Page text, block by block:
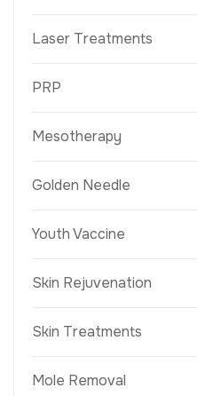
Laser Treatments
PRP
Mesotherapy
Golden Needle
Youth Vaccine
Skin Rejuvenation
Skin Treatments
Mole Removal